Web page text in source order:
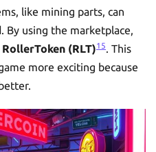
like mining parts, can
By using the marketplace,
RollerToken (RLT)15. This
more exciting because